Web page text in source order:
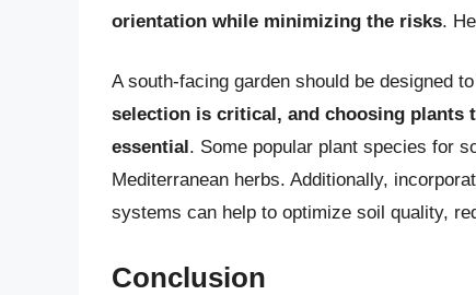
orientation while minimizing the risks.
A south-facing garden should be designed
selection is critical, and choosing plants
essential . Some popular plant species for
Mediterranean herbs. Additionally,
systems can help to optimize soil quality,
Conclusion